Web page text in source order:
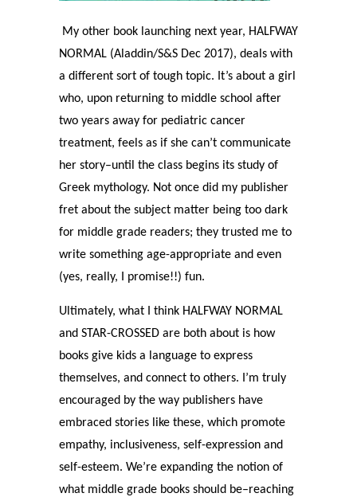
My other book launching next year, HALFWAY
NORMAL (Aladdin/S&S Dec 2017), deals with
a different sort of tough topic. It’s about a girl
who, upon returning to middle school after
two years away for pediatric cancer
treatment, feels as if she can’t communicate
her story–until the class begins its study of
Greek mythology. Not once did my publisher
fret about the subject matter being too dark
for middle grade readers; they trusted me to
write something age-appropriate and even
(yes, really, I promise!!) fun.
Ultimately, what I think HALFWAY NORMAL
and STAR-CROSSED are both about is how
books give kids a language to express
themselves, and connect to others. I’m truly
encouraged by the way publishers have
embraced stories like these, which promote
empathy, inclusiveness, self-expression and
self-esteem. We’re expanding the notion of
what middle grade books should be–reaching